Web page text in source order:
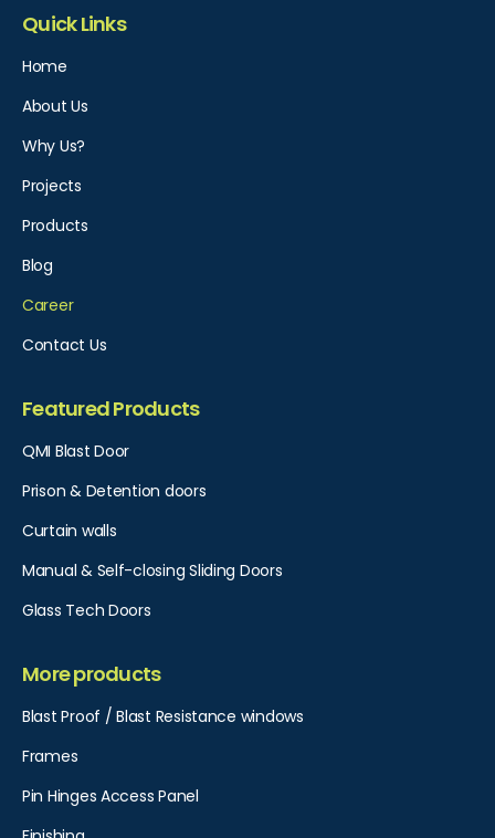
Quick Links
Home
About Us
Why Us?
Projects
Products
Blog
Career
Contact Us
Featured Products
QMI Blast Door
Prison & Detention doors
Curtain walls
Manual & Self-closing Sliding Doors
Glass Tech Doors
More products
Blast Proof / Blast Resistance windows
Frames
Pin Hinges Access Panel​